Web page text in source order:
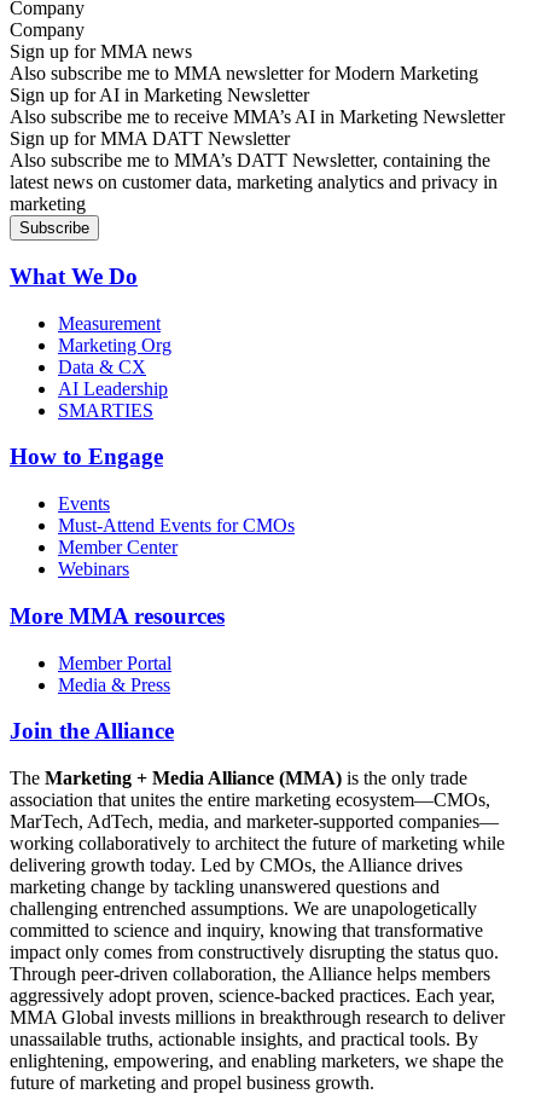
Company
Sign up for MMA news
Also subscribe me to MMA newsletter for Modern Marketing
Sign up for AI in Marketing Newsletter
Also subscribe me to receive MMA’s AI in Marketing Newsletter
Sign up for MMA DATT Newsletter
Also subscribe me to MMA’s DATT Newsletter, containing the
latest news on customer data, marketing analytics and privacy in
marketing
What We Do
Measurement
Marketing Org
Data & CX
AI Leadership
SMARTIES
How to Engage
Events
Must-Attend Events for CMOs
Member Center
Webinars
More MMA resources
Member Portal
Media & Press
Join the Alliance
The Marketing + Media Alliance (MMA) is the only trade
association that unites the entire marketing ecosystem—CMOs,
MarTech, AdTech, media, and marketer-supported companies—
working collaboratively to architect the future of marketing while
delivering growth today. Led by CMOs, the Alliance drives
marketing change by tackling unanswered questions and
challenging entrenched assumptions. We are unapologetically
committed to science and inquiry, knowing that transformative
impact only comes from constructively disrupting the status quo.
Through peer-driven collaboration, the Alliance helps members
aggressively adopt proven, science-backed practices. Each year,
MMA Global invests millions in breakthrough research to deliver
unassailable truths, actionable insights, and practical tools. By
enlightening, empowering, and enabling marketers, we shape the
future of marketing and propel business growth.